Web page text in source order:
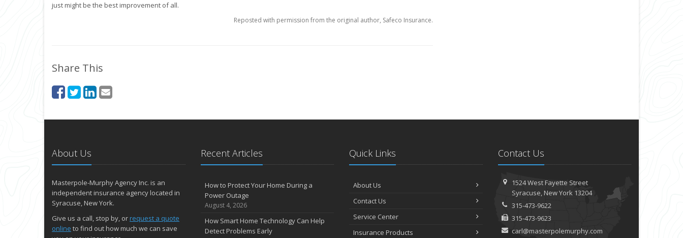
just might be the best improvement of all.
Reposted with permission from the original author, Safeco Insurance.
Share This
About Us
Masterpole-Murphy Agency Inc. is an
independent insurance agency located in
Syracuse, New York.
Give us a call, stop by, orrequest a quote
online to find out how much we can save
Recent Articles
How to Protect Your Home During a
Power Outage
August 4, 2026
How Smart Home Technology Can Help
Detect Problems Early
Quick Links
About Us
Contact Us
Service Center
Insurance Products
Contact Us
1524 West Fayette Street
Syracuse, New York 13204
315-473-9622
315-473-9623
carl@masterpolemurphy.com